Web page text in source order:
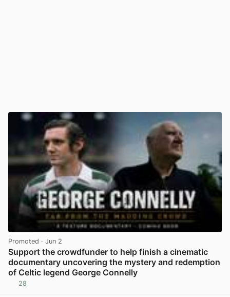
Promoted · Jun 2
Support the crowdfunder to help finish a cinematic
documentary uncovering the mystery and redemption
of Celtic legend George Connelly
28